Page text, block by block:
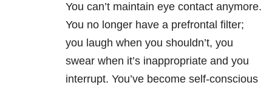
You can’t maintain eye contact anymore.
You no longer have a prefrontal filter;
you laugh when you shouldn’t, you
swear when it’s inappropriate and you
interrupt. You’ve become self-conscious